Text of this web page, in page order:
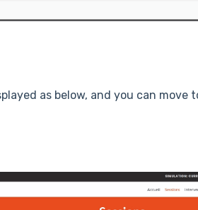
as below, and you can move